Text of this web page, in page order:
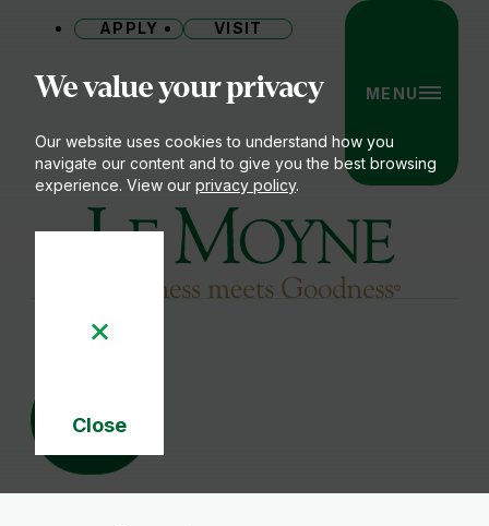
We value your privacy
Our website uses cookies to understand how you
navigate our content and to give you the best browsing
experience. View our privacy policy.
Close
Notice
Le Moyne College
APPLY VISIT
MENU
03